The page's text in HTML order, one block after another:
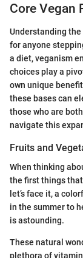
Core Vegan
Understanding
for anyone
a diet, veganism
choices play a
own unique
these bases can
those who are
navigate this
Fruits and
When thinking
the first things that
let’s face it, a
in the summer to
is astounding.
These natural
plethora of